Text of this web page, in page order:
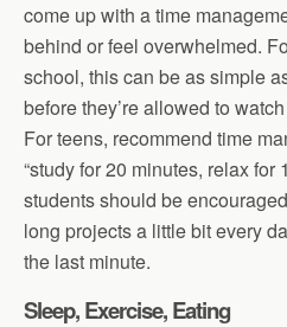
come up with a time
behind or feel overwhelmed.
school, this can be as simple
before they’re allowed to
For teens, recommend time
“study for 20 minutes, relax for
students should be
long projects a little bit every
the last minute.
Sleep, Exercise, Eating